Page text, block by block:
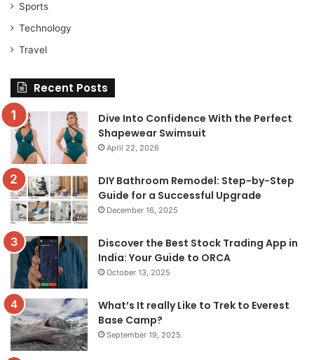
Sports
Technology
Travel
Recent Posts
Dive Into Confidence With the Perfect
Shapewear Swimsuit
April 22, 2026
DIY Bathroom Remodel: Step-by-Step
Guide for a Successful Upgrade
December 16, 2025
Discover the Best Stock Trading App in
India: Your Guide to ORCA
October 13, 2025
What’s It really Like to Trek to Everest
Base Camp?
September 19, 2025